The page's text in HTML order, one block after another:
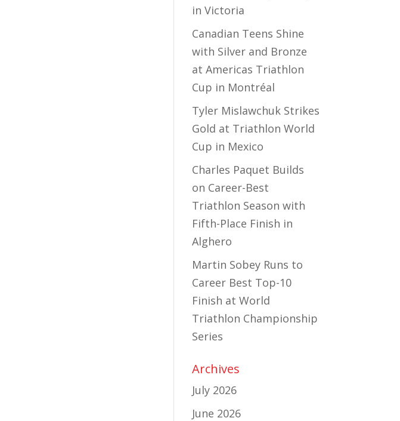
in Victoria
Canadian Teens Shine
with Silver and Bronze
at Americas Triathlon
Cup in Montréal
Tyler Mislawchuk Strikes
Gold at Triathlon World
Cup in Mexico
Charles Paquet Builds
on Career-Best
Triathlon Season with
Fifth-Place Finish in
Alghero
Martin Sobey Runs to
Career Best Top-10
Finish at World
Triathlon Championship
Series
Archives
July 2026
June 2026